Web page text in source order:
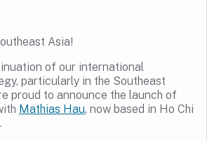
Asia!
of our international
particularly in the Southeast
proud to announce the launch of
Mathias Hau, now based in Ho Chi